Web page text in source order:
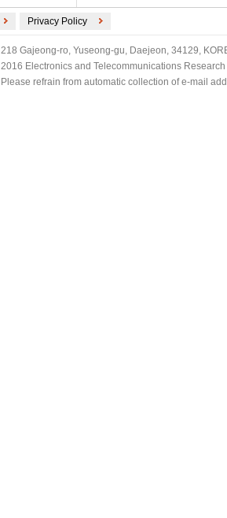
Privacy Policy
218 Gajeong-ro, Yuseong-gu, Daejeon, 34129,
2016 Electronics and Telecommunications
Please refrain from automatic collection of e-mail